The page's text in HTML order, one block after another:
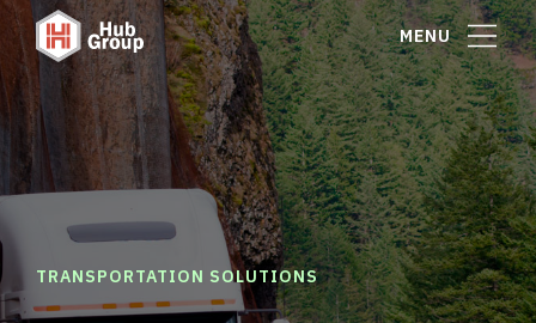
MENU
TRANSPORTATION SOLUTIONS